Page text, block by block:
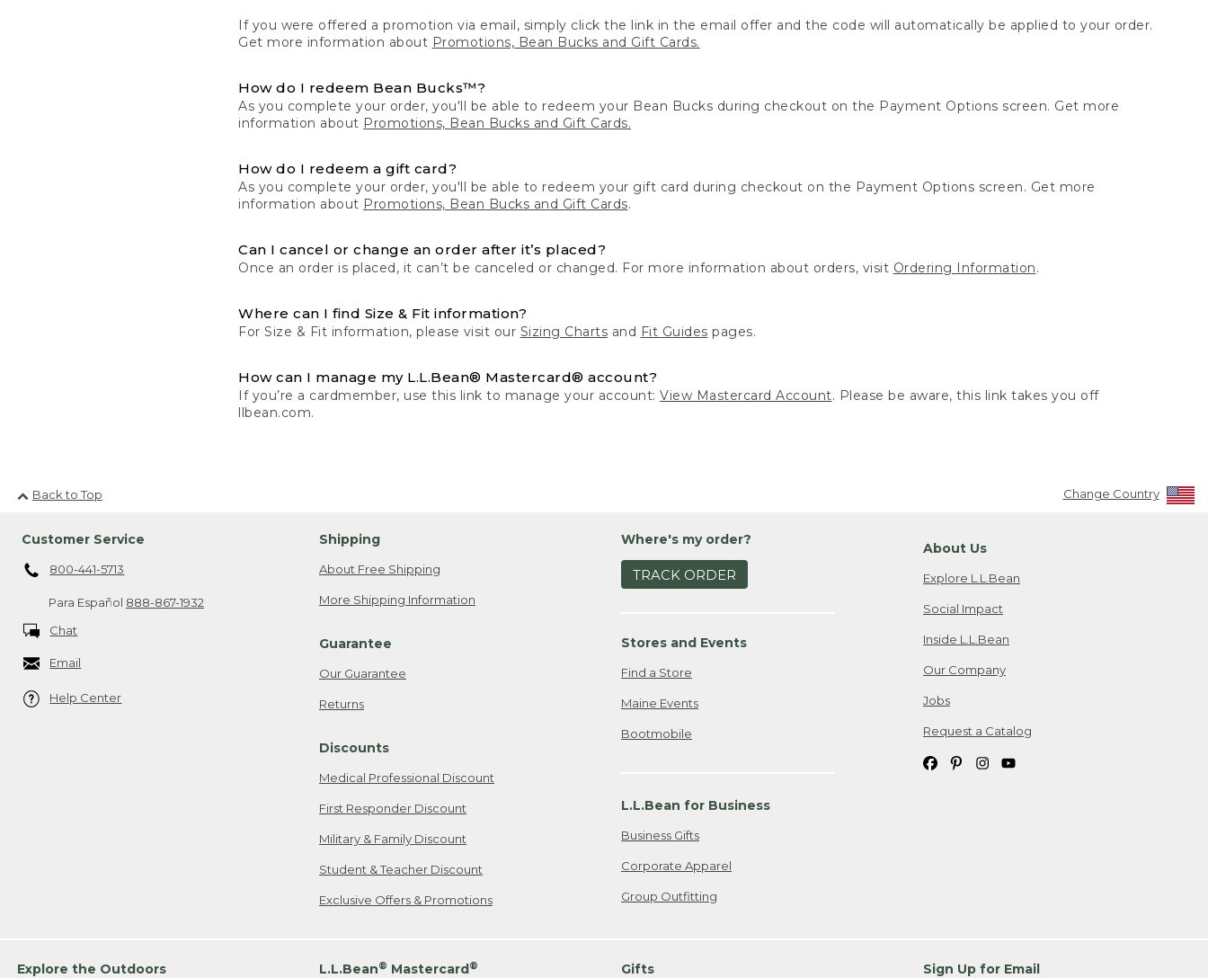
If you were offered a promotion via email, simply click the link in the email offer and the code will automatically be applied to your order.
Get more information about Promotions, Bean Bucks and Gift Cards.
How do I redeem Bean Bucks™?
As you complete your order, you'll be able to redeem your Bean Bucks during checkout on the Payment Options screen. Get more
information about Promotions, Bean Bucks and Gift Cards.
How do I redeem a gift card?
As you complete your order, you'll be able to redeem your gift card during checkout on the Payment Options screen. Get more
information about Promotions, Bean Bucks and Gift Cards.
Can I cancel or change an order after it’s placed?
Once an order is placed, it can’t be canceled or changed. For more information about orders, visit Ordering Information.
Where can I find Size & Fit information?
For Size & Fit information, please visit our Sizing Charts and Fit Guides pages.
How can I manage my L.L.Bean® Mastercard® account?
If you’re a cardmember, use this link to manage your account:View Mastercard Account. Please be aware, this link takes you off
llbean.com.
Back to Top Change Country
Customer Service
800-441-5713
Para Español 888-867-1932
Chat
Email
Help Center
Shipping
About Free Shipping
More Shipping Information
Guarantee
Our Guarantee
Returns
Discounts
Medical Professional Discount
First Responder Discount
Military & Family Discount
Student & Teacher Discount
Exclusive Offers & Promotions
Where's my order?
TRACK ORDER
Stores and Events
Find a Store
Maine Events
Bootmobile
L.L.Bean for Business
Business Gifts
Corporate Apparel
Group Outfitting
About Us
Explore L.L.Bean
Social Impact
Inside L.L.Bean
Our Company
Jobs
Request a Catalog
Explore the Outdoors L.L.Bean® Mastercard® Gifts Sign Up for Email